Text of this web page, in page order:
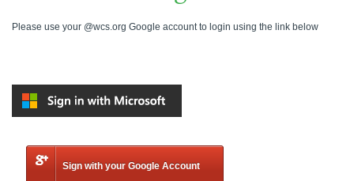
Please use your @wcs.org Google account to login using the link below
Sign with your Google Account